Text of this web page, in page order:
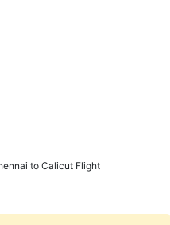
to Calicut Flight